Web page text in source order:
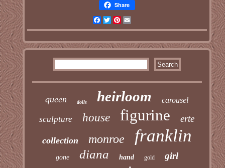
Share
Facebook
TwitterPinterest
queen dolls heirloom carousel
sculpture house figurine erte
collection monroe franklin
gone diana hand gold girl